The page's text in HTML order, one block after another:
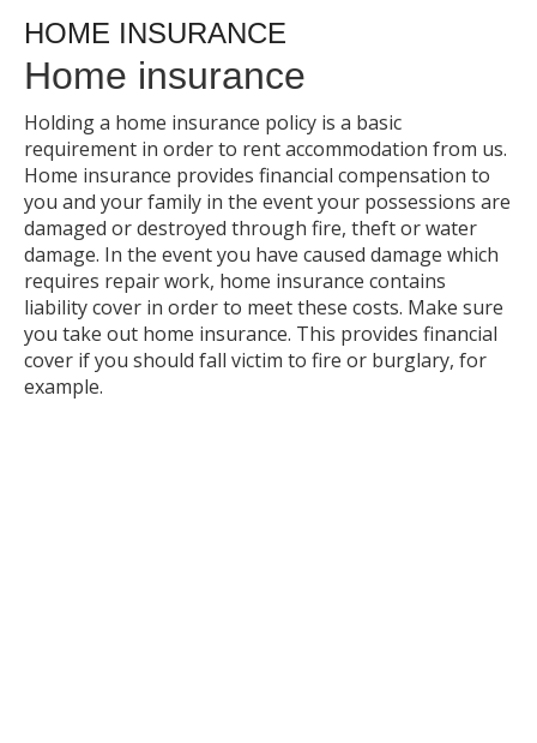
HOME INSURANCE
Home insurance
Holding a home insurance policy is a basic
requirement in order to rent accommodation from us.
Home insurance provides financial compensation to
you and your family in the event your possessions are
damaged or destroyed through fire, theft or water
damage. In the event you have caused damage which
requires repair work, home insurance contains
liability cover in order to meet these costs. Make sure
you take out home insurance. This provides financial
cover if you should fall victim to fire or burglary, for
example.